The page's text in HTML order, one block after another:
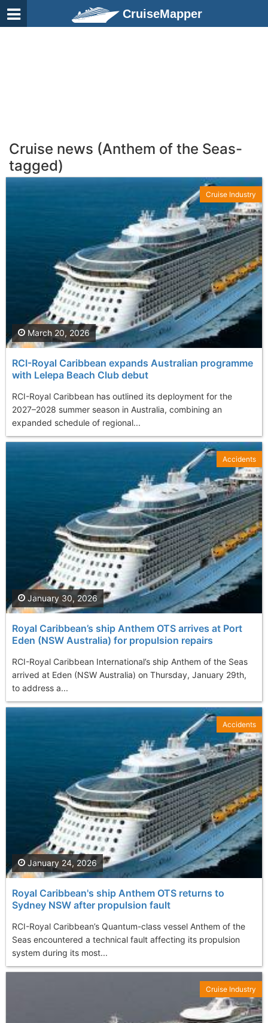
CruiseMapper
Cruise news (Anthem of the Seas-
tagged)
RCI-Royal Caribbean expands Australian programme
with Lelepa Beach Club debut
RCI-Royal Caribbean has outlined its deployment for the
2027–2028 summer season in Australia, combining an
expanded schedule of regional...
March 20, 2026
Cruise Industry
Royal Caribbean’s ship Anthem OTS arrives at Port
Eden (NSW Australia) for propulsion repairs
RCI-Royal Caribbean International’s ship Anthem of the Seas
arrived at Eden (NSW Australia) on Thursday, January 29th,
to address a...
January 30, 2026
Accidents
Royal Caribbean's ship Anthem OTS returns to
Sydney NSW after propulsion fault
RCI-Royal Caribbean’s Quantum-class vessel Anthem of the
Seas encountered a technical fault affecting its propulsion
system during its most...
January 24, 2026
Accidents
Cruise Industry